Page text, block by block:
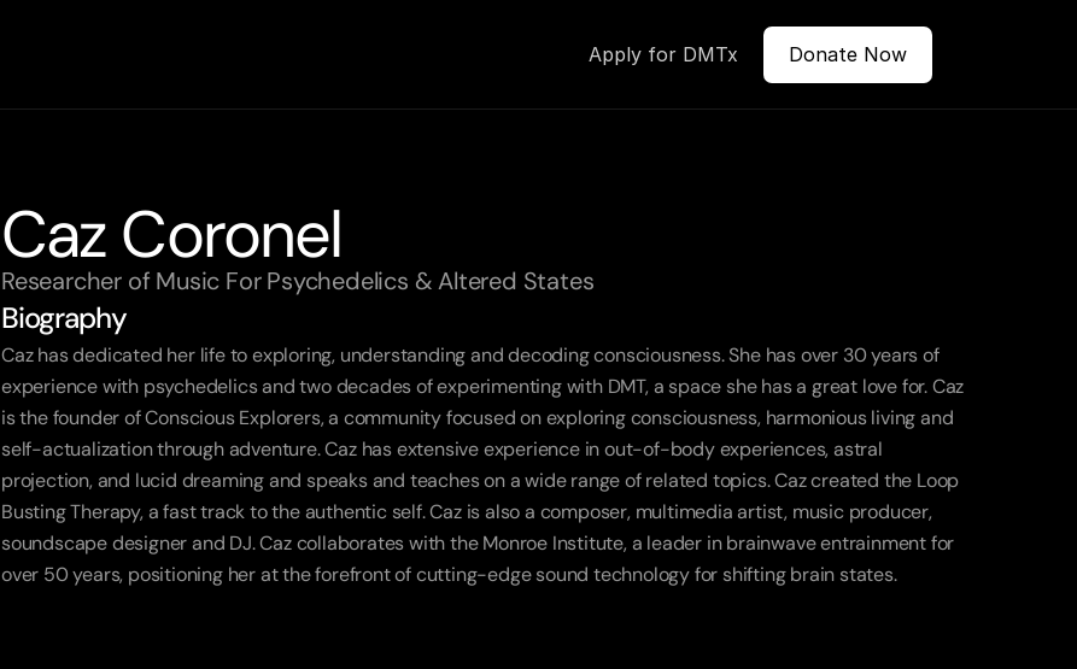
Apply for DMTx Donate Now
Caz Coronel
Researcher of Music For Psychedelics & Altered States
Biography
Caz has dedicated her life to exploring, understanding and decoding consciousness. She has over 30 years of
experience with psychedelics and two decades of experimenting with DMT, a space she has a great love for. Caz
is the founder of Conscious Explorers, a community focused on exploring consciousness, harmonious living and
self-actualization through adventure. Caz has extensive experience in out-of-body experiences, astral
projection, and lucid dreaming and speaks and teaches on a wide range of related topics. Caz created the Loop
Busting Therapy, a fast track to the authentic self. Caz is also a composer, multimedia artist, music producer,
soundscape designer and DJ. Caz collaborates with the Monroe Institute, a leader in brainwave entrainment for
over 50 years, positioning her at the forefront of cutting-edge sound technology for shifting brain states.